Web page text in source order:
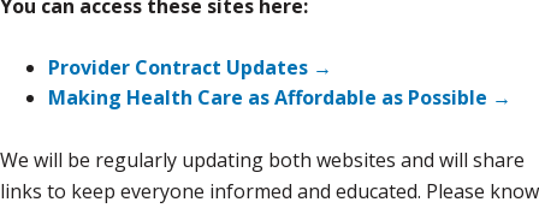
You can access these sites here:
Provider Contract Updates →
Making Health Care as Affordable as Possible →
We will be regularly updating both websites and will share
links to keep everyone informed and educated. Please know